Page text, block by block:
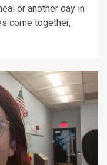
or another day in
come together,